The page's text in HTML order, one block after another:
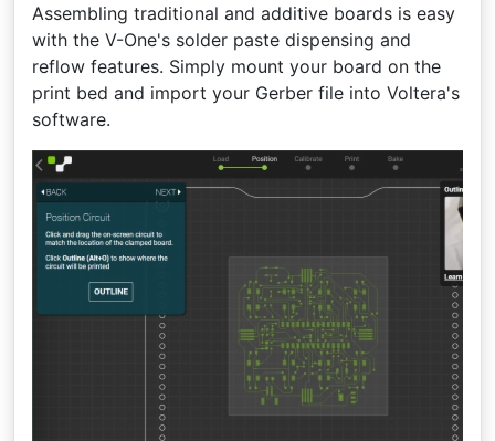
Assembling traditional and additive boards is easy
with the V-One's solder paste dispensing and
reflow features. Simply mount your board on the
print bed and import your Gerber file into Voltera's
software.